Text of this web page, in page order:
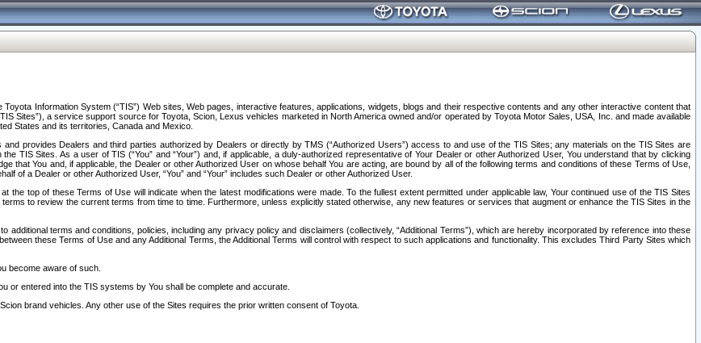
Information System (“TIS”) Web sites, Web pages, interactive features, applications, widgets, blogs and their respective contents and any other interactive content that
Sites”), a service support source for Toyota, Scion, Lexus vehicles marketed in North America owned and/or operated by Toyota Motor Sales, USA, Inc. and made available
States and its territories, Canada and Mexico.
and provides Dealers and third parties authorized by Dealers or directly by TMS (“Authorized Users”) access to and use of the TIS Sites; any materials on the TIS Sites are
TIS Sites. As a user of TIS (“You” and “Your”) and, if applicable, a duly-authorized representative of Your Dealer or other Authorized User, You understand that by clicking
that You and, if applicable, the Dealer or other Authorized User on whose behalf You are acting, are bound by all of the following terms and conditions of these Terms of Use,
of a Dealer or other Authorized User, “You” and “Your” includes such Dealer or other Authorized User.
the top of these Terms of Use will indicate when the latest modifications were made. To the fullest extent permitted under applicable law, Your continued use of the TIS Sites
to review the current terms from time to time. Furthermore, unless explicitly stated otherwise, any new features or services that augment or enhance the TIS Sites in the
terms and conditions, policies, including any privacy policy and disclaimers (collectively, “Additional Terms”), which are hereby incorporated by reference into these
these Terms of Use and any Additional Terms, the Additional Terms will control with respect to such applications and functionality. This excludes Third Party Sites which
become aware of such.
or entered into the TIS systems by You shall be complete and accurate.
brand vehicles. Any other use of the Sites requires the prior written consent of Toyota.